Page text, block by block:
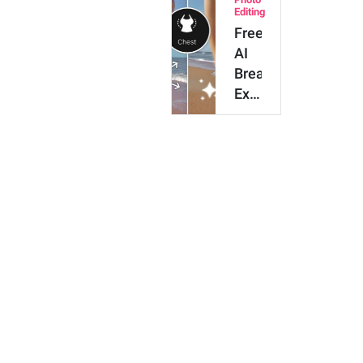
to
My
Photos
Editing
Free
AI
Breast
Expansion:
How